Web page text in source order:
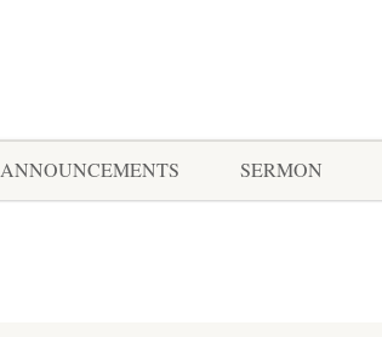
ANNOUNCEMENTS SERMON